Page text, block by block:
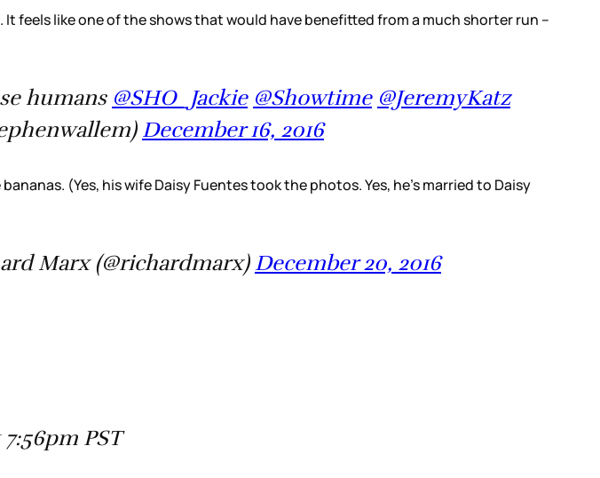
feels like one of the shows that would have benefitted from a much shorter run –
humans @SHO_Jackie @Showtime @JeremyKatz
December 16, 2016
(Yes, his wife Daisy Fuentes took the photos. Yes, he’s married to Daisy
Marx (@richardmarx) December 20, 2016
PST